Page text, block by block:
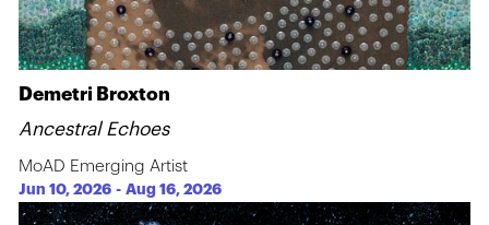
Demetri Broxton
Ancestral Echoes
MoAD Emerging Artist
Jun 10, 2026 -Aug 16, 2026